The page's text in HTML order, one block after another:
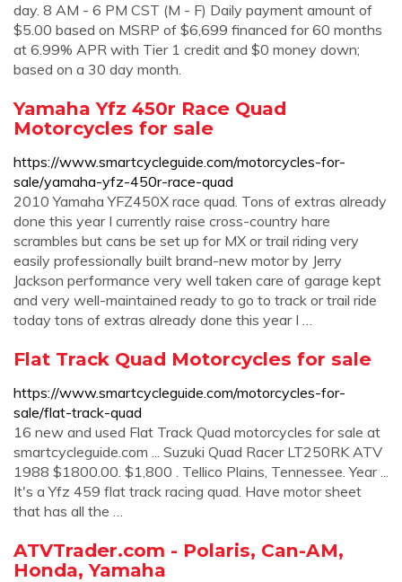
day. 8 AM - 6 PM CST (M - F) Daily payment amount of
$5.00 based on MSRP of $6,699 financed for 60 months
at 6.99% APR with Tier 1 credit and $0 money down;
based on a 30 day month.
Yamaha Yfz 450r Race Quad
Motorcycles for sale
https://www.smartcycleguide.com/motorcycles-for-
sale/yamaha-yfz-450r-race-quad
2010 Yamaha YFZ450X race quad. Tons of extras already
done this year I currently raise cross-country hare
scrambles but cans be set up for MX or trail riding very
easily professionally built brand-new motor by Jerry
Jackson performance very well taken care of garage kept
and very well-maintained ready to go to track or trail ride
today tons of extras already done this year I …
Flat Track Quad Motorcycles for sale
https://www.smartcycleguide.com/motorcycles-for-
sale/flat-track-quad
16 new and used Flat Track Quad motorcycles for sale at
smartcycleguide.com ... Suzuki Quad Racer LT250RK ATV
1988 $1800.00. $1,800 . Tellico Plains, Tennessee. Year ...
It's a Yfz 459 flat track racing quad. Have motor sheet
that has all the …
ATVTrader.com - Polaris, Can-AM,
Honda, Yamaha